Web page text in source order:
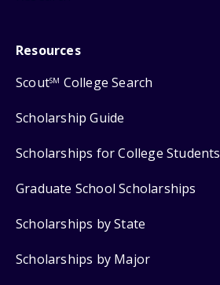
Resources
ScoutSM College Search
Scholarship Guide
Scholarships for College Students
Graduate School Scholarships
Scholarships by State
Scholarships by Major